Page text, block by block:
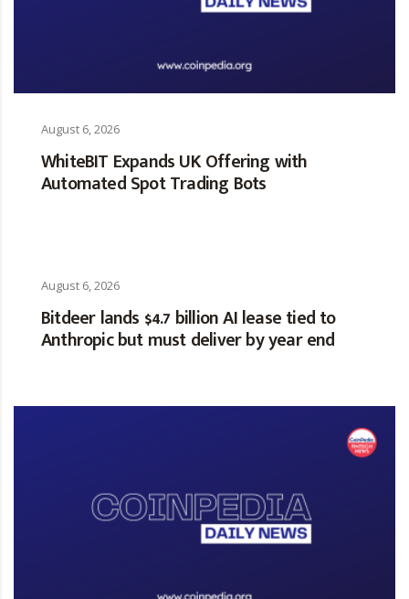
August 6, 2026
WhiteBIT Expands UK Offering with
Automated Spot Trading Bots
August 6, 2026
Bitdeer lands $4.7 billion AI lease tied to
Anthropic but must deliver by year end